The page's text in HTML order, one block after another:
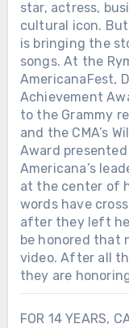
star, actress,
cultural icon.
is bringing the
songs. At the
AmericanaFest,
Achievement
to the Grammy
and the CMA’s
Award
Americana’s
at the center of
words have
after they left
be honored that
video. After all
they are
FOR 14 YEARS,